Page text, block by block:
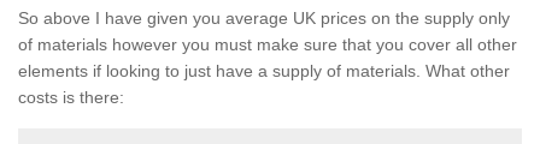
So above I have given you average UK prices on the supply only
of materials however you must make sure that you cover all other
elements if looking to just have a supply of materials. What other
costs is there: